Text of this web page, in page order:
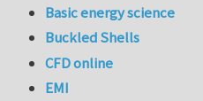
Basic energy science
Buckled Shells
CFD online
EMI